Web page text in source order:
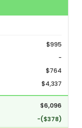
$995
-
$764
$4,337
$6,096
-($378)